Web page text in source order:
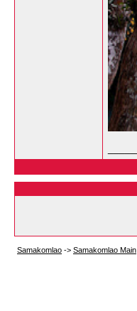
Samakomlao -> Samakomlao Main